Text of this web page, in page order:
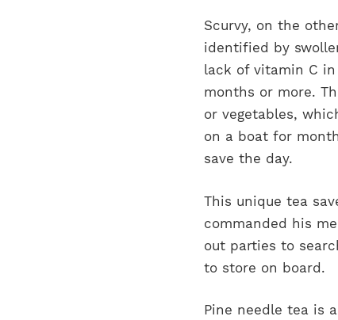
Scurvy, on the
identified by
lack of vitamin C in
months or more.
or vegetables,
on a boat for
save the day.
This unique tea
commanded his
out parties to
to store on board.
Pine needle tea is